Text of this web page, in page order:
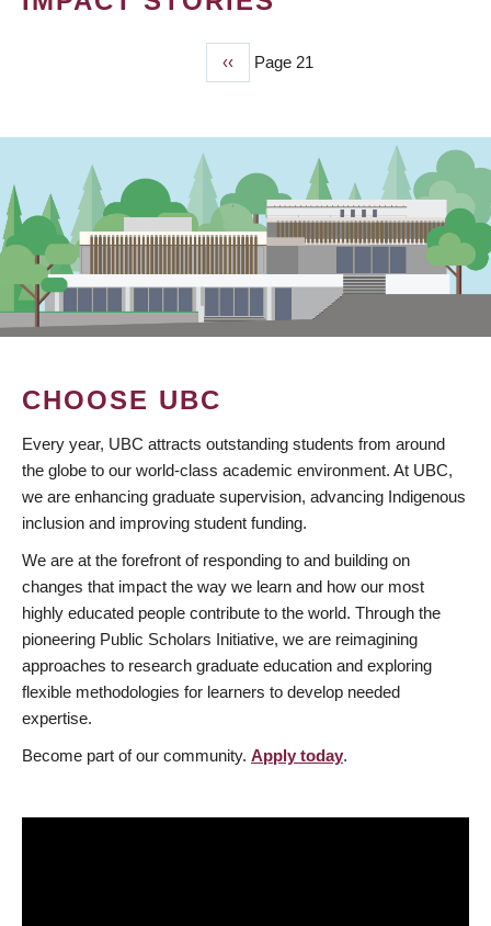
Previous
page
‹‹ Page 21
CHOOSE UBC
Every year, UBC attracts outstanding students from around
the globe to our world-class academic environment. At UBC,
we are enhancing graduate supervision, advancing Indigenous
inclusion and improving student funding.
We are at the forefront of responding to and building on
changes that impact the way we learn and how our most
highly educated people contribute to the world. Through the
pioneering Public Scholars Initiative, we are reimagining
approaches to research graduate education and exploring
flexible methodologies for learners to develop needed
expertise.
Become part of our community. Apply today.